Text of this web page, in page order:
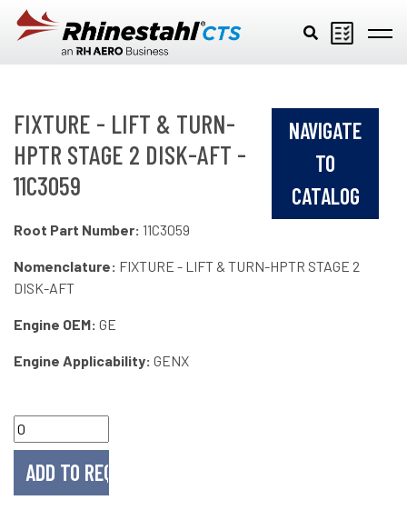
Skip to main content
FIXTURE - LIFT & TURN-
HPTR STAGE 2 DISK-AFT -
11C3059
NAVIGATE
TO
CATALOG
Root Part Number: 11C3059
Nomenclature: FIXTURE - LIFT & TURN-HPTR STAGE 2
DISK-AFT
Engine OEM: GE
Engine Applicability: GENX